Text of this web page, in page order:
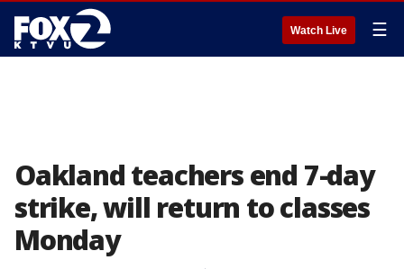
Watch Live ☰
Oakland teachers end 7-day
strike, will return to classes
Monday